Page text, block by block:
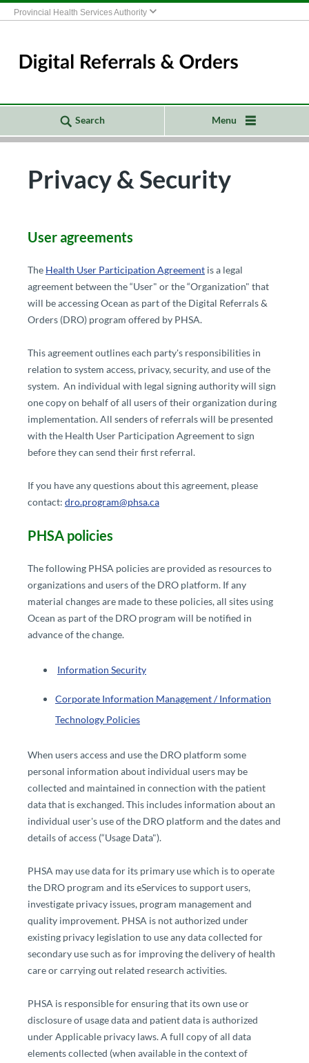
Provincial Health Services Authority
Search Menu
Privacy & Security
​​​​​​​​​​​User agreements
The Health User Participation Ag​reement ​ is a legal
agreement between the “User" or the “Organization" that
will be accessing Ocean as part of the Digital Referrals &
Orders (DRO) program offered by PHSA.
This agreement outlines each party's responsibilities in
relation to system access, privacy, security, and use of the
system. An individual with legal signing authority will sign
one copy on behalf of all users of their organization during
implementation. All senders of referrals will be presented
with the Health User Participation Agreement to sign
before they can send their first referral.
If you have any questions about this agreement, please
contact: dro.program@phsa.ca
PHSA policies​
The following PHSA policies are provided as resources to
organizations and users of the DRO platform. If any
material changes are made to these policies, all sites using
Ocean as part of the DRO program will be notified in
advance of the change.
Information Security
Corporate Information Management / Information
Technology Policies​
When users access and use the DRO platform some
personal information about individual users may be
collected and maintained in connection with the patient
data that is exchanged. This includes information about an
individual user's use of the DRO platform and the dates and
details of access (“Usage Data").
PHSA may use data for its primary use which is to operate
the DRO program and its eServices to support users,
investigate privacy issues, program management and
quality improvement. PHSA is not authorized under
existing privacy legislation to use any data collected for
secondary use such as for improving the delivery of health
care or carrying out related research activities.​
PHSA is responsible for ensuring that its own use or
disclosure of usage data and patient data is authorized
under Applicable privacy laws. A full copy of all data
elements collected (when available in the context of